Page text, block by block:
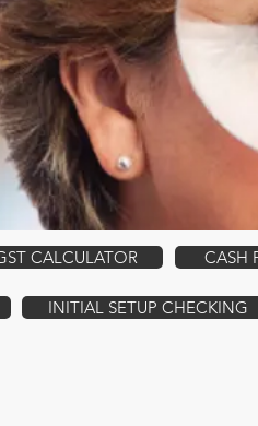
CALCULATOR CASH
INITIAL SETUP CHECKING